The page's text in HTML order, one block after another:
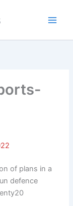
of plans in a
defence